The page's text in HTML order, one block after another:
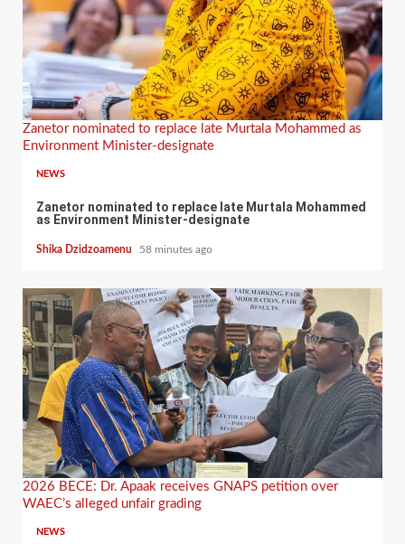
Zanetor nominated to replace late Murtala Mohammed as
Environment Minister-designate
NEWS
Zanetor nominated to replace late Murtala Mohammed
as Environment Minister-designate
Shika Dzidzoamenu 58 minutes ago
2026 BECE: Dr. Apaak receives GNAPS petition over
WAEC’s alleged unfair grading
NEWS